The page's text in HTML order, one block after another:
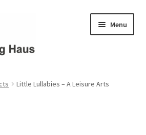
Menu
Profile
Little Lullabies – A Leisure Arts